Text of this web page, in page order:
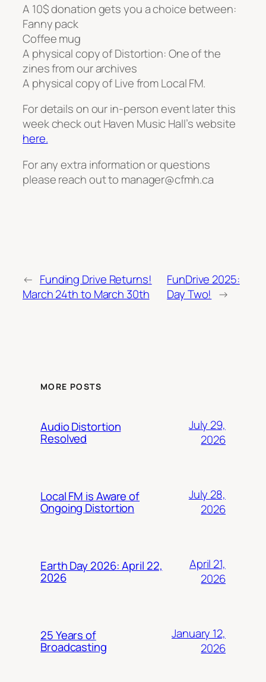
A 10$ donation gets you a choice between:
Fanny pack
Coffee mug
A physical copy of Distortion: One of the
zines from our archives
A physical copy of Live from Local FM.
For details on our in-person event later this
week check out Haven Music Hall’s website
here.
For any extra information or questions
please reach out to manager@cfmh.ca
← Funding Drive Returns!
March 24th to March 30th
FunDrive 2025:
Day Two! →
MORE POSTS
Audio Distortion
Resolved
July 29,
2026
Local FM is Aware of
Ongoing Distortion
July 28,
2026
Earth Day 2026: April 22,
2026
April 21,
2026
25 Years of
Broadcasting
January 12,
2026